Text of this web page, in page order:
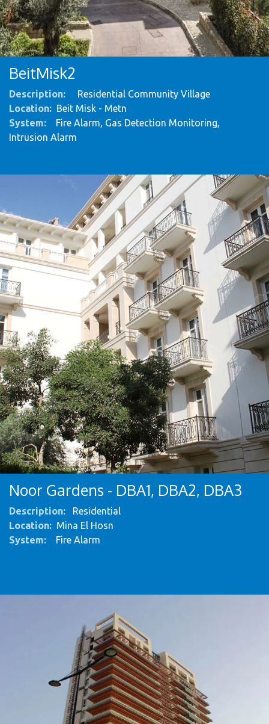
Noor Gardens - DBA1, DBA2, DBA3
Description:
Residential
Location: Mina El Hosn
System: Fire Alarm
BeitMisk2
Description:
Residential Community Village
Location: Beit Misk - Metn
System:
Fire Alarm, Gas Detection Monitoring,
Intrusion Alarm